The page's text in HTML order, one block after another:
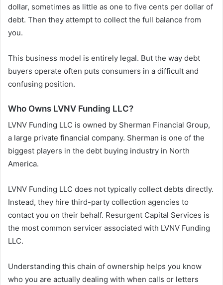
dollar, sometimes as little as one to five cents per dollar of
debt. Then they attempt to collect the full balance from
you.
This business model is entirely legal. But the way debt
buyers operate often puts consumers in a difficult and
confusing position.
Who Owns LVNV Funding LLC?
LVNV Funding LLC is owned by Sherman Financial Group,
a large private financial company. Sherman is one of the
biggest players in the debt buying industry in North
America.
LVNV Funding LLC does not typically collect debts directly.
Instead, they hire third-party collection agencies to
contact you on their behalf. Resurgent Capital Services is
the most common servicer associated with LVNV Funding
LLC.
Understanding this chain of ownership helps you know
who you are actually dealing with when calls or letters